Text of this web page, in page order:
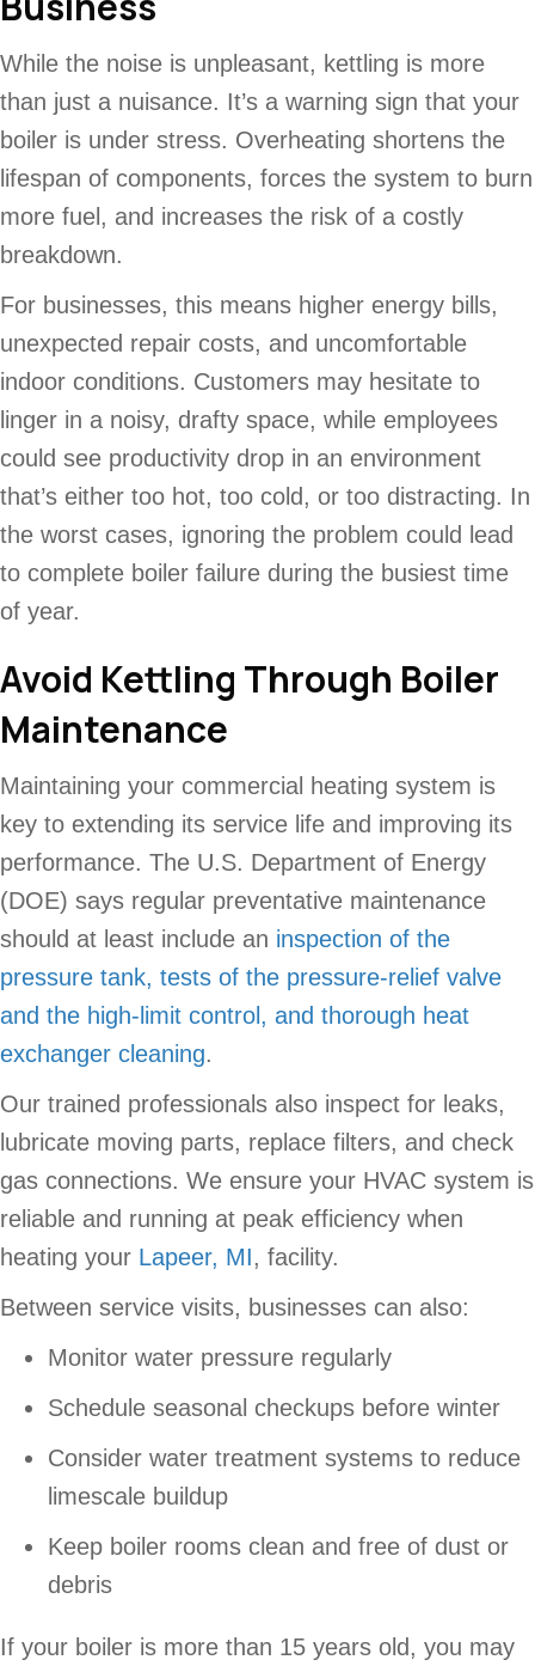
While the noise is unpleasant, kettling is more
than just a nuisance. It’s a warning sign that your
boiler is under stress. Overheating shortens the
lifespan of components, forces the system to burn
more fuel, and increases the risk of a costly
breakdown.
For businesses, this means higher energy bills,
unexpected repair costs, and uncomfortable
indoor conditions. Customers may hesitate to
linger in a noisy, drafty space, while employees
could see productivity drop in an environment
that’s either too hot, too cold, or too distracting. In
the worst cases, ignoring the problem could lead
to complete boiler failure during the busiest time
of year.
Avoid Kettling Through Boiler
Maintenance
Maintaining your commercial heating system is
key to extending its service life and improving its
performance. The U.S. Department of Energy
(DOE) says regular preventative maintenance
should at least include an inspection of the
pressure tank, tests of the pressure-relief valve
and the high-limit control, and thorough heat
exchanger cleaning.
Our trained professionals also inspect for leaks,
lubricate moving parts, replace filters, and check
gas connections. We ensure your HVAC system is
reliable and running at peak efficiency when
heating your Lapeer, MI, facility.
Between service visits, businesses can also:
Monitor water pressure regularly
Schedule seasonal checkups before winter
Consider water treatment systems to reduce
limescale buildup
Keep boiler rooms clean and free of dust or
debris
If your boiler is more than 15 years old, you may